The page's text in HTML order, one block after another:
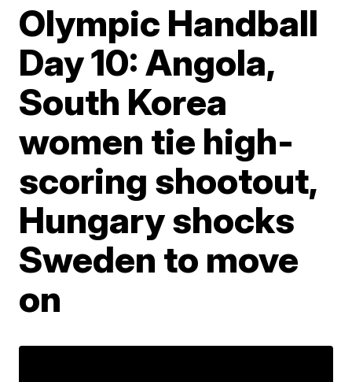
Olympic Handball
Day 10: Angola,
South Korea
women tie high-
scoring shootout,
Hungary shocks
Sweden to move
on